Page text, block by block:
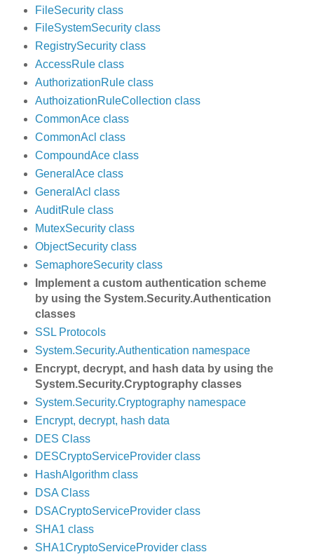
FileSecurity class
FileSystemSecurity class
RegistrySecurity class
AccessRule class
AuthorizationRule class
AuthoizationRuleCollection class
CommonAce class
CommonAcl class
CompoundAce class
GeneralAce class
GeneralAcl class
AuditRule class
MutexSecurity class
ObjectSecurity class
SemaphoreSecurity class
Implement a custom authentication scheme
by using the System.Security.Authentication
classes
SSL Protocols
System.Security.Authentication namespace
Encrypt, decrypt, and hash data by using the
System.Security.Cryptography classes
System.Security.Cryptography namespace
Encrypt, decrypt, hash data
DES Class
DESCryptoServiceProvider class
HashAlgorithm class
DSA Class
DSACryptoServiceProvider class
SHA1 class
SHA1CryptoServiceProvider class